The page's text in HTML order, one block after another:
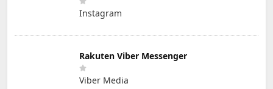
Instagram
Rakuten Viber Messenger
Viber Media